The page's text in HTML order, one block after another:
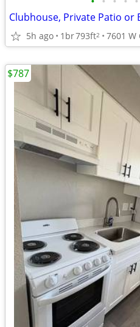
5h ago 1br793ft2
$787